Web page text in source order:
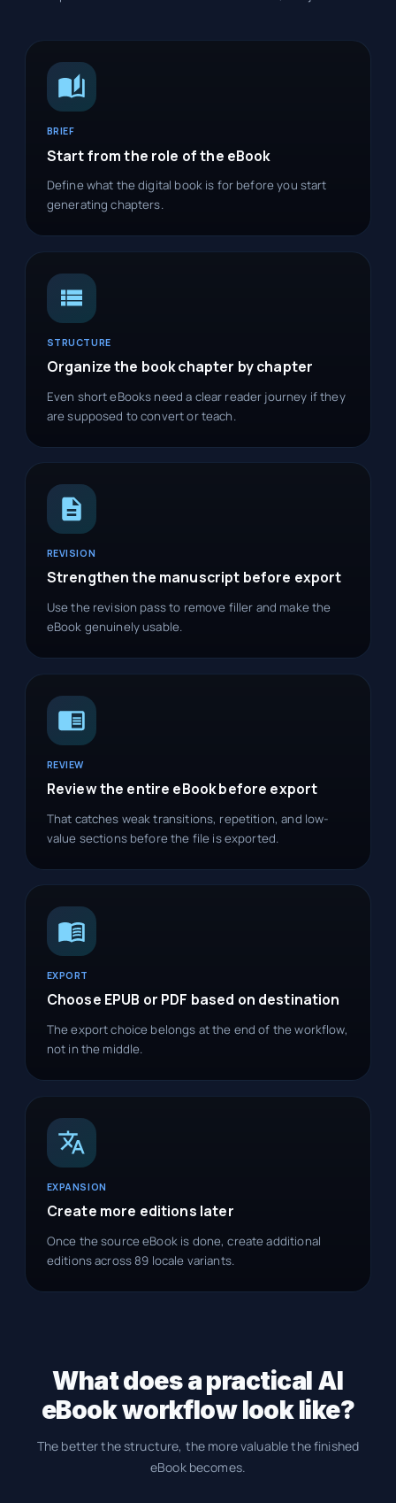
BRIEF
Start from the role of the eBook
Define what the digital book is for before you start
generating chapters.
STRUCTURE
Organize the book chapter by chapter
Even short eBooks need a clear reader journey if they
are supposed to convert or teach.
REVISION
Strengthen the manuscript before export
Use the revision pass to remove filler and make the
eBook genuinely usable.
REVIEW
Review the entire eBook before export
That catches weak transitions, repetition, and low-
value sections before the file is exported.
EXPORT
Choose EPUB or PDF based on destination
The export choice belongs at the end of the workflow,
not in the middle.
EXPANSION
Create more editions later
Once the source eBook is done, create additional
editions across 89 locale variants.
What does a practical AI
eBook workflow look like?
The better the structure, the more valuable the finished
eBook becomes.